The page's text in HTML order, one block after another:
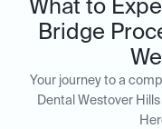
What to
Bridge
Your journey to a
Dental Westover